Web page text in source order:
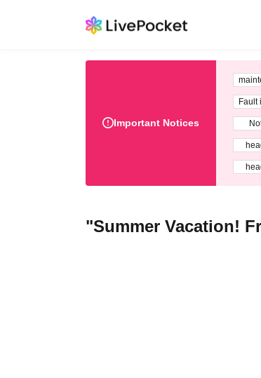
Important Notices
Fault
"Summer Vacation!